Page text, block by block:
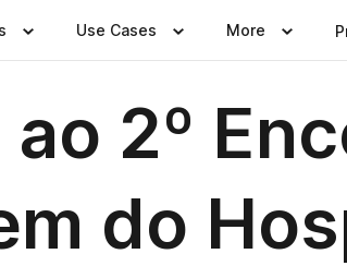
Use Cases More
2º
do